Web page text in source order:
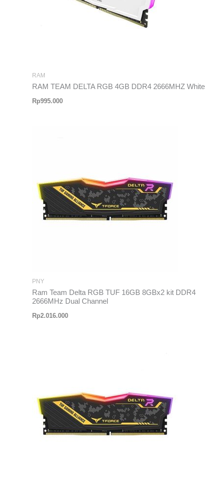
RAM
RAM TEAM DELTA RGB 4GB DDR4 2666MHZ White
Rp995.000
PNY
Ram Team Delta RGB TUF 16GB 8GBx2 kit DDR4
2666MHz Dual Channel
Rp2.016.000